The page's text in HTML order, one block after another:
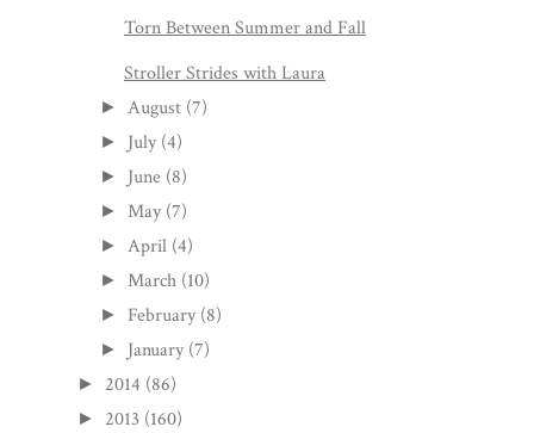
Torn Between Summer and Fall
Stroller Strides with Laura
► August (7)
► July (4)
► June (8)
► May (7)
► April (4)
► March (10)
► February (8)
► January (7)
► 2014 (86)
► 2013 (160)